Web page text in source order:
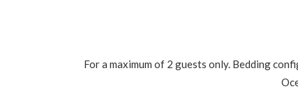
For a maximum of 2 guests only. Bedding